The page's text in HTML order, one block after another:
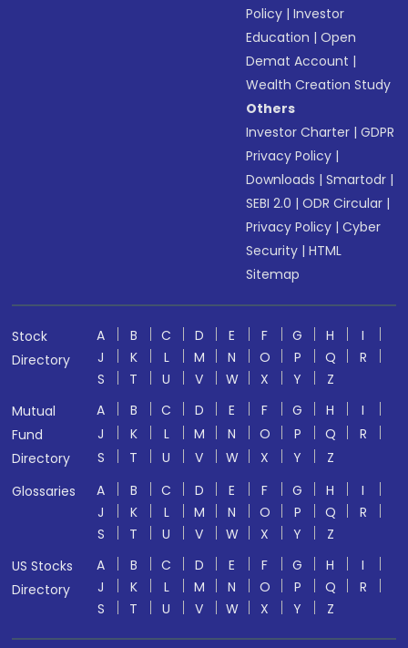
Policy |Investor
Education |Open
Demat Account |
Wealth Creation Study
Others
Investor Charter |GDPR
Privacy Policy |
Downloads |Smartodr |
SEBI 2.0 |ODR Circular |
Privacy Policy |Cyber
Security |HTML
Sitemap
Stock
Directory
A B C D E F G H
I
J
K L M N O P Q
R
S
T U V W X Y
Z
Mutual
Fund
Directory
A B C D E F G H
I
J
K L M N O P Q
R
S
T U V W X Y
Z
Glossaries
A B C D E F G H
I
J
K L M N O P Q
R
S
T U V W X Y
Z
US Stocks
Directory
A B C D E F G H
I
J
K L M N O P Q
R
S
T U V W X Y Z